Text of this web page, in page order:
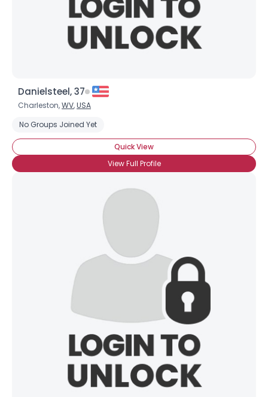
Danielsteel, 37
Charleston,WV,USA
No Groups Joined Yet
Quick View
View Full Profile